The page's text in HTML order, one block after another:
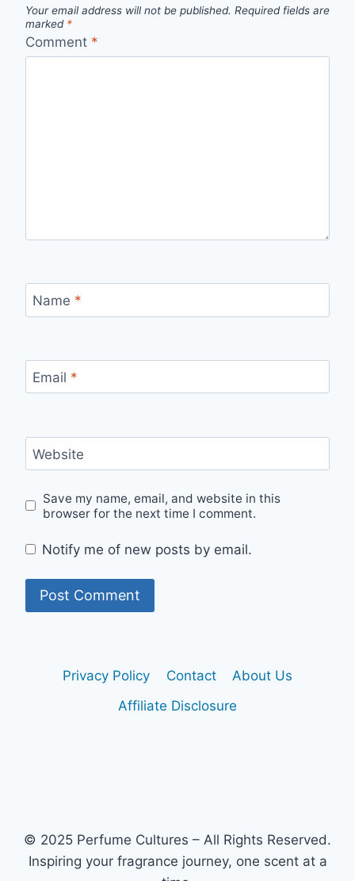
Your email address will not be published. Required fields are
marked *
Comment *
Name *
Email *
Website
Save my name, email, and website in this
browser for the next time I comment.
Notify me of new posts by email.
Privacy Policy Contact
About Us
Affiliate Disclosure
© 2025 Perfume Cultures – All Rights Reserved.
Inspiring your fragrance journey, one scent at a